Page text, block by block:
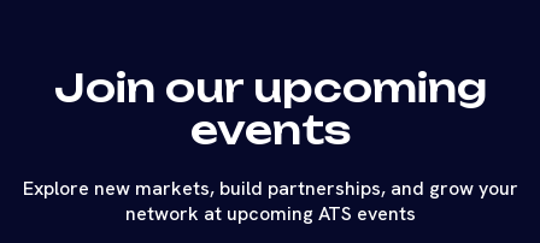
Join our upcoming
events
Explore new markets, build partnerships, and grow your
network at upcoming ATS events